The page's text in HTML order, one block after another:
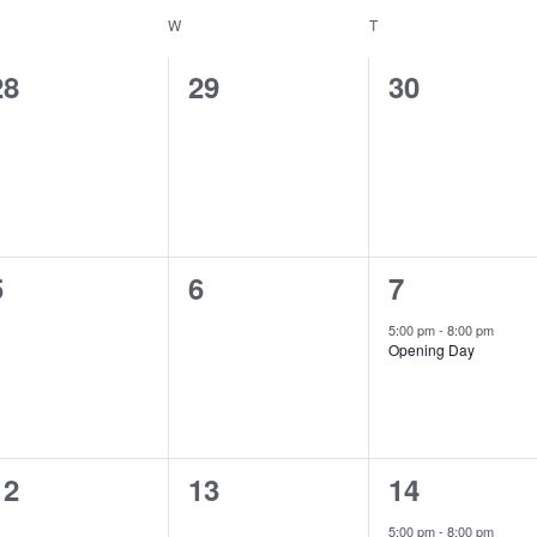
W TTHURSDAY
0
29
0
30
0
6
1
event,
7
5:00 pm-8:00 pm
Opening Day
0
13
1
14
5:00 pm-8:00 pm